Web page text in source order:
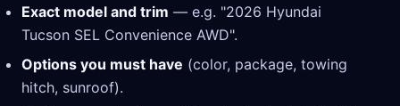
Exact model and trim — e.g. "2026 Hyundai
Tucson SEL Convenience AWD".
Options you must have (color, package, towing
hitch, sunroof).